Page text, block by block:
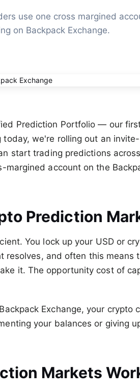
use one cross margined
on Backpack Exchange.
Prediction Portfolio — our
we're rolling out an
start trading predictions
account on the
Prediction
You lock up your USD or
resolves, and often this means
it. The opportunity cost of
Exchange, your crypto
your balances or giving
Markets